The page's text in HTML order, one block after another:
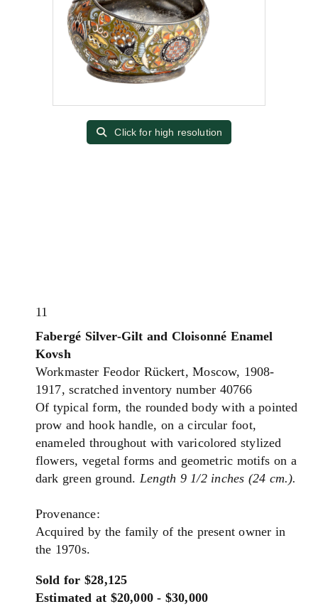
Click for high resolution
11
Fabergé Silver-Gilt and Cloisonné Enamel
Kovsh
Workmaster Feodor Rückert, Moscow, 1908-
1917, scratched inventory number 40766
Of typical form, the rounded body with a pointed
prow and hook handle, on a circular foot,
enameled throughout with varicolored stylized
flowers, vegetal forms and geometric motifs on a
dark green ground.Length 9 1/2 inches (24 cm.).
Provenance:
Acquired by the family of the present owner in
the 1970s.
Sold for $28,125
Estimated at $20,000 - $30,000